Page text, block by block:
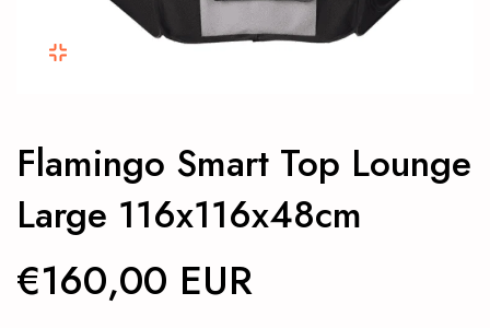
Flamingo Smart Top Lounge
Large 116x116x48cm
€160,00 EUR